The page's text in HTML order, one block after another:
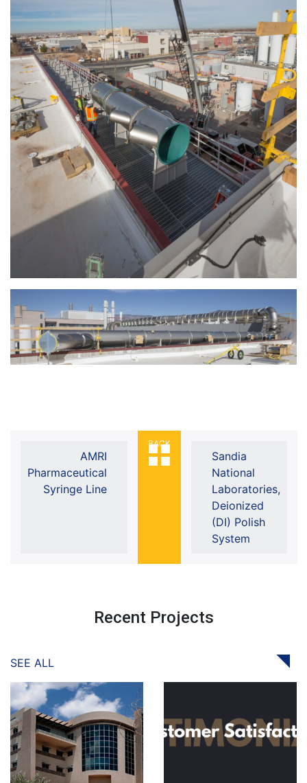
AMRI
Pharmaceutical
Syringe Line
BACK
Sandia
National
Laboratories,
Deionized
(DI) Polish
System
Recent Projects
SEE ALL